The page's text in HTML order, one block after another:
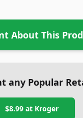
About This
any Popular
$8.99at Kroger